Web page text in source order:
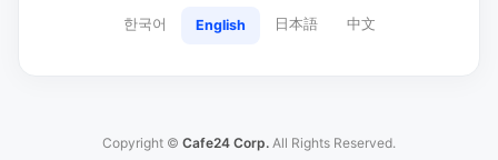
한국어 English 日本語 中文
Copyright © Cafe24 Corp. All Rights Reserved.